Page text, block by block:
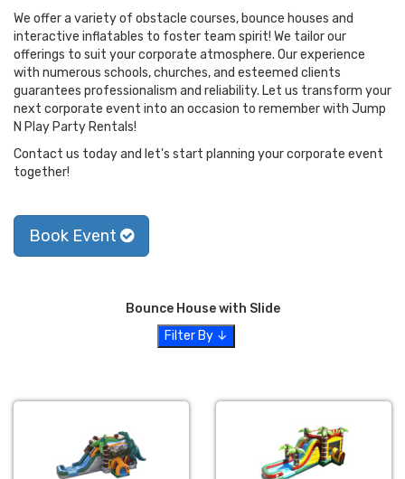
We offer a variety of obstacle courses, bounce houses and
interactive inflatables to foster team spirit! We tailor our
offerings to suit your corporate atmosphere. Our experience
with numerous schools, churches, and esteemed clients
guarantees professionalism and reliability. Let us transform your
next corporate event into an occasion to remember with Jump
N Play Party Rentals!
Contact us today and let's start planning your corporate event
together!
Book Event
Bounce House with Slide
Filter By ↓